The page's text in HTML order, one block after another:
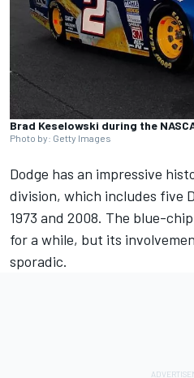
Brad Keselowski during the
Photo by: Getty Images
Dodge has an impressive
division, which includes five
1973 and 2008. The blue-
for a while, but its
sporadic.